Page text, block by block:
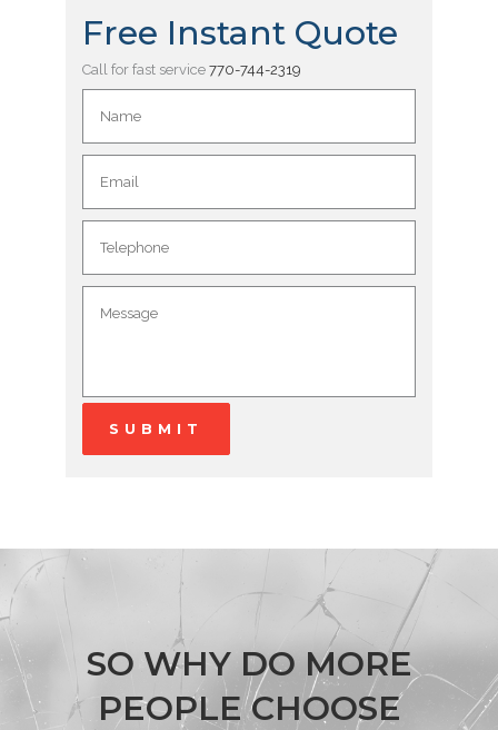
Free Instant Quote
Call for fast service 770-744-2319
SO WHY DO MORE
PEOPLE CHOOSE